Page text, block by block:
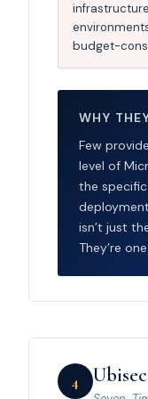
budget-
WHY
Few
level of
the specific
isn’t just
They’re
4